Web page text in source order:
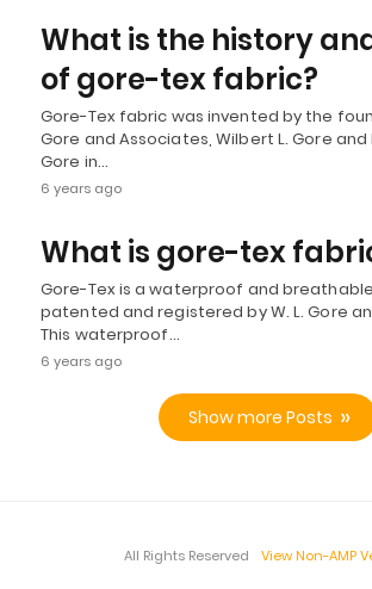
What is the history
of gore-tex fabric?
Gore-Tex fabric was invented by the
Gore and Associates, Wilbert L. Gore and
Gore in…
6 years ago
What is gore-tex
Gore-Tex is a waterproof and
patented and registered by W. L. Gore
This waterproof…
6 years ago
Show more Posts
All Rights Reserved View Non-AMP